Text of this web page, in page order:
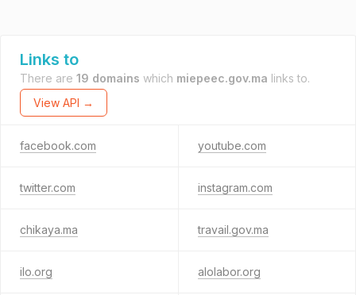
Links to
There are 19 domains which miepeec.gov.ma links to.
View API →
facebook.com youtube.com
twitter.com instagram.com
chikaya.ma travail.gov.ma
ilo.org alolabor.org